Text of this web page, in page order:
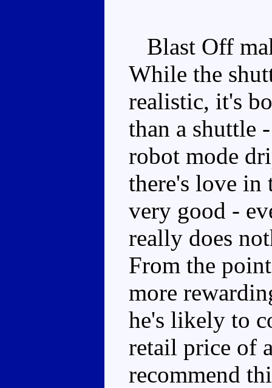
Blast Off
While the
realistic, it's
than a shuttle
robot mode
there's love in
very good -
really does
From the
more
he's likely to
retail price of
recommend